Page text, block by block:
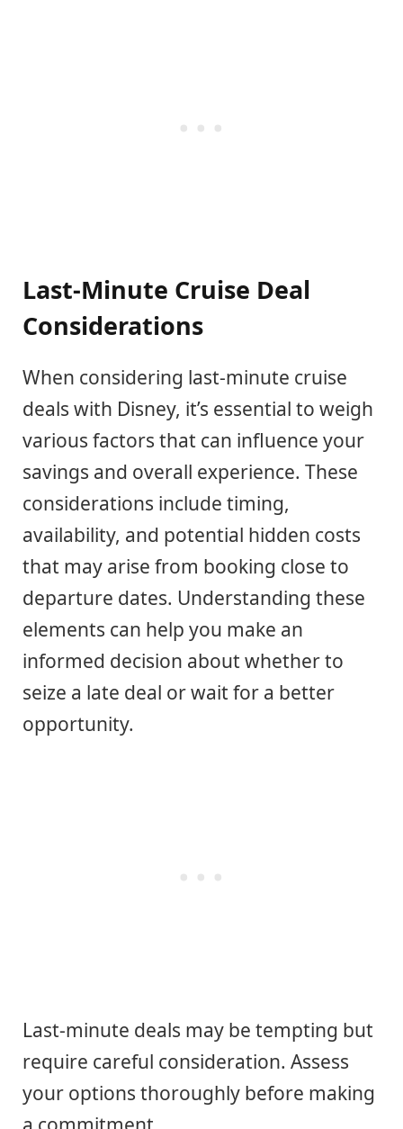
Last-Minute Cruise Deal
Considerations
When considering last-minute cruise
deals with Disney, it’s essential to weigh
various factors that can influence your
savings and overall experience. These
considerations include timing,
availability, and potential hidden costs
that may arise from booking close to
departure dates. Understanding these
elements can help you make an
informed decision about whether to
seize a late deal or wait for a better
opportunity.
Last-minute deals may be tempting but
require careful consideration. Assess
your options thoroughly before making